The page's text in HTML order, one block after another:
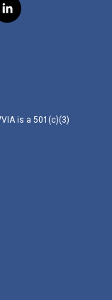
l
i
is a 501(c)(3)